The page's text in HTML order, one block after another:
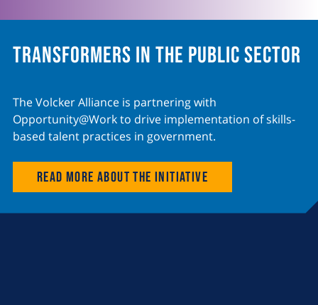
Transformers in the Public Sector
The Volcker Alliance is partnering with
Opportunity@Work to drive implementation of skills-
based talent practices in government.
Read more about the initiative